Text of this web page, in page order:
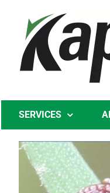
content
SERVICES